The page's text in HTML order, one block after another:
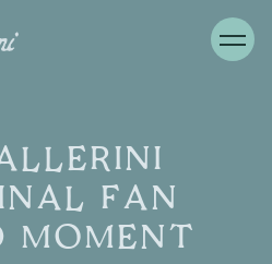
FAN
MOMENT